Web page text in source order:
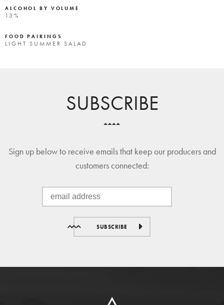
ALCOHOL BY VOLUME
13%
FOOD PAIRINGS
LIGHT SUMMER SALAD
SUBSCRIBE
Sign up below to receive emails that keep our producers and
customers connected:
SUBSCRIBE